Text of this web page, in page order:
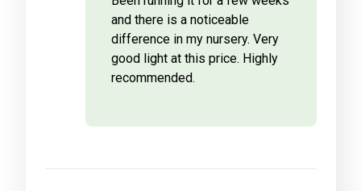
and there is a noticeable
difference in my nursery. Very
good light at this price. Highly
recommended.